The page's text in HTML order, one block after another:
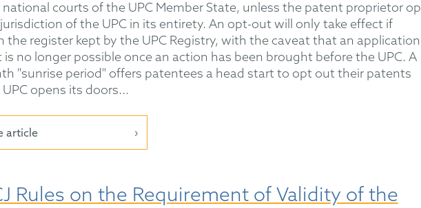
courts of the UPC Member State, unless the patent proprietor
of the UPC in its entirety. An opt-out will only take effect if
the register kept by the UPC Registry, with the caveat that an
no longer possible once an action has been brought before the UPC. A
"sunrise period" offers patentees a head start to opt out their patents
opens its doors...
article
Rules on the Requirement of Validity of the